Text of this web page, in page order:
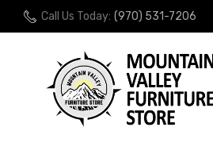
Call Us Today: (970) 531-7206